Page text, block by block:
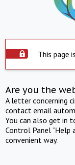
This page
Are you the
A letter concerning
contact email
You can also get in
Control Panel "Help
convenient way.